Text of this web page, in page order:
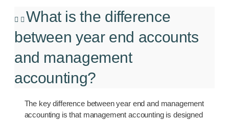
What is the difference
between year end accounts
and management
accounting?
The key difference between year end and management
accounting is that management accounting is designed